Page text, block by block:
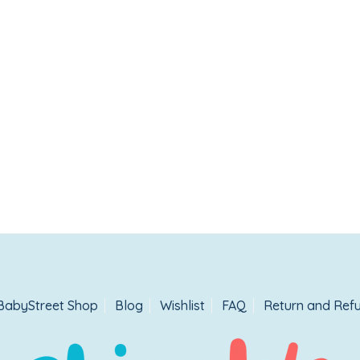
Shop Blog Wishlist FAQ Return and